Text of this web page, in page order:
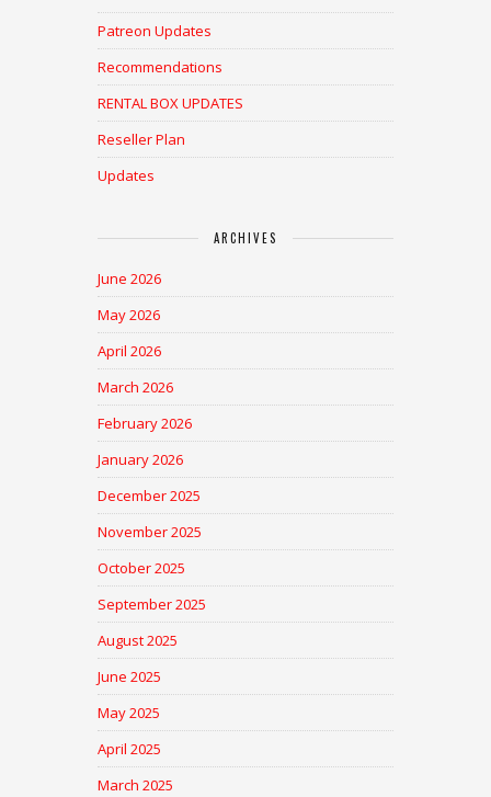
Patreon Updates
Recommendations
RENTAL BOX UPDATES
Reseller Plan
Updates
ARCHIVES
June 2026
May 2026
April 2026
March 2026
February 2026
January 2026
December 2025
November 2025
October 2025
September 2025
August 2025
June 2025
May 2025
April 2025
March 2025